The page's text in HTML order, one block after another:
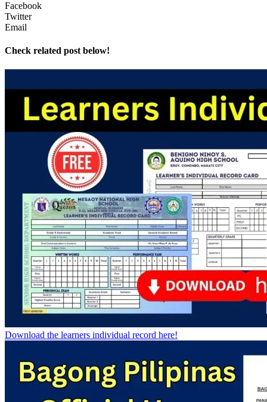
Facebook
Twitter
Email
Check related post below!
Download the learners individual record here!